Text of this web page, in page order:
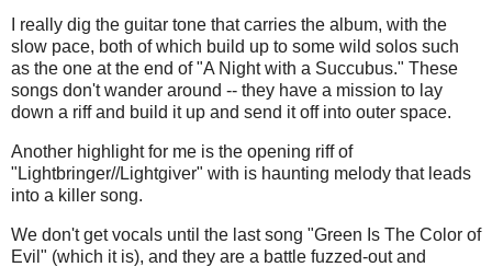
I really dig the guitar tone that carries the album, with the
slow pace, both of which build up to some wild solos such
as the one at the end of "A Night with a Succubus." These
songs don't wander around -- they have a mission to lay
down a riff and build it up and send it off into outer space.
Another highlight for me is the opening riff of
"Lightbringer//Lightgiver" with is haunting melody that leads
into a killer song.
We don't get vocals until the last song "Green Is The Color of
Evil" (which it is), and they are a battle fuzzed-out and